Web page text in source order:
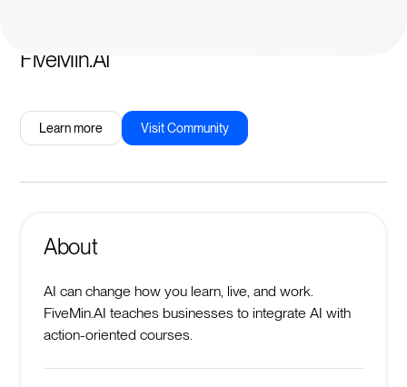
FiveMin.AI
Learn more Visit Community
About
AI can change how you learn, live, and work.
FiveMin.AI teaches businesses to integrate AI with
action-oriented courses.